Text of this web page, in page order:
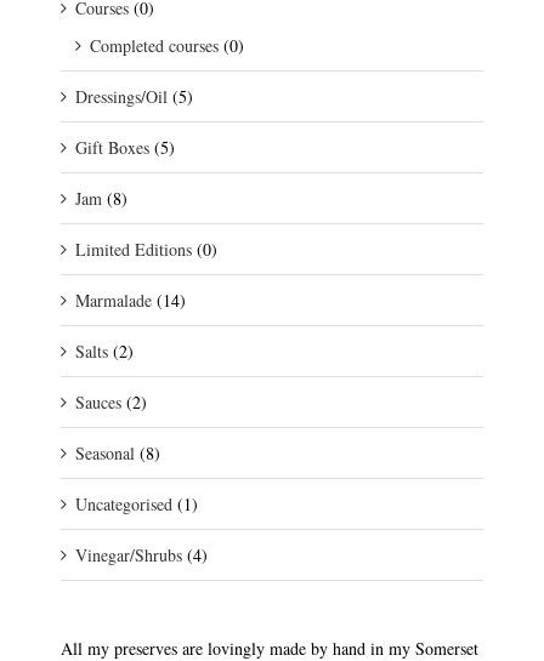
Courses (0)
Completed courses (0)
Dressings/Oil (5)
Gift Boxes (5)
Jam (8)
Limited Editions (0)
Marmalade (14)
Salts (2)
Sauces (2)
Seasonal (8)
Uncategorised (1)
Vinegar/Shrubs (4)
All my preserves are lovingly made by hand in my Somerset